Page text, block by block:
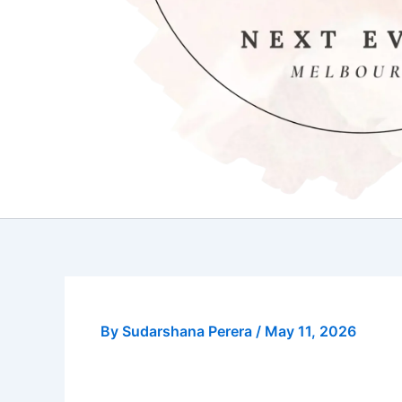
By Sudarshana Perera / May 11, 2026